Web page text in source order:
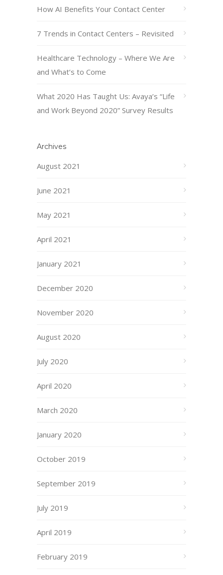
How AI Benefits Your Contact Center
7 Trends in Contact Centers – Revisited
Healthcare Technology – Where We Are
and What’s to Come
What 2020 Has Taught Us: Avaya’s “Life
and Work Beyond 2020” Survey Results
Archives
August 2021
June 2021
May 2021
April 2021
January 2021
December 2020
November 2020
August 2020
July 2020
April 2020
March 2020
January 2020
October 2019
September 2019
July 2019
April 2019
February 2019